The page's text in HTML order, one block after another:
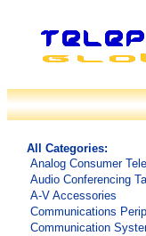
All Categories:
Analog Consumer
Audio Conferencing
A-V Accessories
Communications
Communication